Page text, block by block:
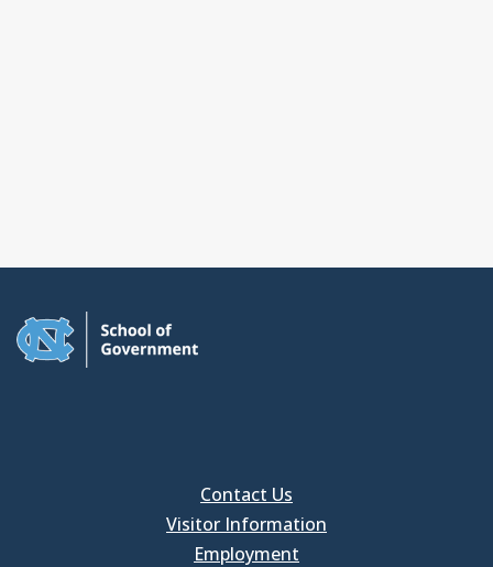
Contact Us
Visitor Information
Employment